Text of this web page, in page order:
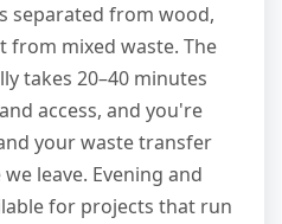
separated from wood,
from mixed waste. The
takes 20–40 minutes
access, and you're
your waste transfer
leave. Evening and
for projects that run